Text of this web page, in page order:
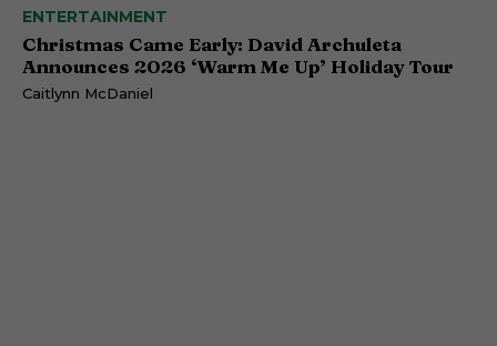
ENTERTAINMENT
Christmas Came Early: David Archuleta
Announces 2026 ‘Warm Me Up’ Holiday Tour
Caitlynn McDaniel